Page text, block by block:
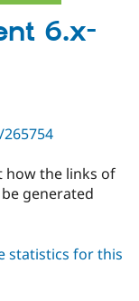
Case
Drupal for
Getting
Developer
Drupal
Become a
Certified
Find a
Partner
Find
About the
Community
DrupalCon
Events
Jobs /
Donate
Become a
Become a
Drupal CMS
Hosting
6.x-
how the links of
generated
statistics for this